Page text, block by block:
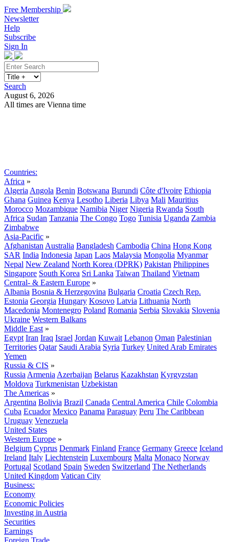
Free Membership
Newsletter
Help
Subscribe
Sign In
Search
August 6, 2026
All times are Vienna time
Countries:
Africa »
Algeria Angola Benin Botswana Burundi Côte d'Ivoire Ethiopia
Ghana Guinea Kenya Lesotho Liberia Libya Mali Mauritius
Morocco Mozambique Namibia Niger Nigeria Rwanda South
Africa Sudan Tanzania The Congo Togo Tunisia Uganda Zambia
Zimbabwe
Asia-Pacific »
Afghanistan Australia Bangladesh Cambodia China Hong Kong
SAR India Indonesia Japan Laos Malaysia Mongolia Myanmar
Nepal New Zealand North Korea (DPRK) Pakistan Philippines
Singapore South Korea Sri Lanka Taiwan Thailand Vietnam
Central- & Eastern Europe »
Albania Bosnia & Herzegovina Bulgaria Croatia Czech Rep.
Estonia Georgia Hungary Kosovo Latvia Lithuania North
Macedonia Montenegro Poland Romania Serbia Slovakia Slovenia
Ukraine Western Balkans
Middle East »
Egypt Iran Iraq Israel Jordan Kuwait Lebanon Oman Palestinian
Territories Qatar Saudi Arabia Syria Turkey United Arab Emirates
Yemen
Russia & CIS »
Russia Armenia Azerbaijan Belarus Kazakhstan Kyrgyzstan
Moldova Turkmenistan Uzbekistan
The Americas »
Argentina Bolivia Brazil Canada Central America Chile Colombia
Cuba Ecuador Mexico Panama Paraguay Peru The Caribbean
Uruguay Venezuela
United States
Western Europe »
Belgium Cyprus Denmark Finland France Germany Greece Iceland
Ireland Italy Liechtenstein Luxembourg Malta Monaco Norway
Portugal Scotland Spain Sweden Switzerland The Netherlands
United Kingdom Vatican City
Business:
Economy
Economic Policies
Investing in Austria
Securities
Earnings
Foreign Trade